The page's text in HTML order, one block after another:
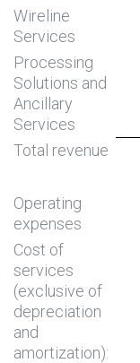
Wireline
Services
Processing
Solutions and
Ancillary
Services
Total revenue
Operating
expenses
Cost of
services
(exclusive of
depreciation
and
amortization):